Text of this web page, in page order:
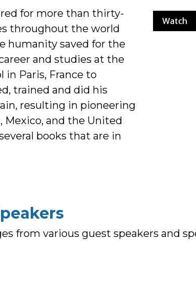
for more than thirty-
throughout the world
humanity saved for the
and studies at the
in Paris, France to
trained and did his
resulting in pioneering
and the United
books that are in
Watch
from various guest speakers and